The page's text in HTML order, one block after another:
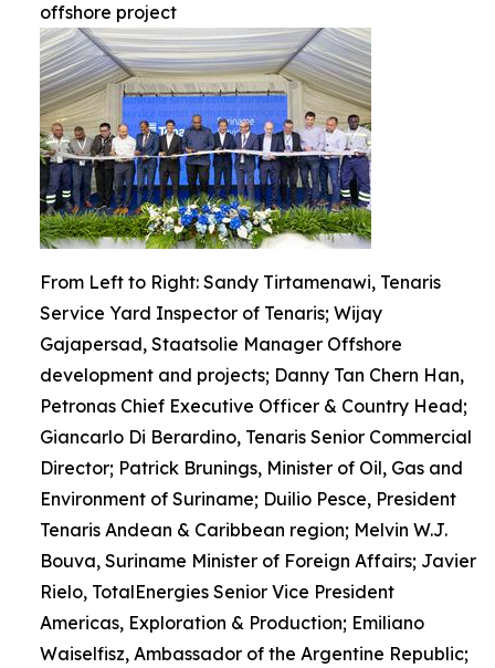
offshore project
From Left to Right: Sandy Tirtamenawi, Tenaris
Service Yard Inspector of Tenaris; Wijay
Gajapersad, Staatsolie Manager Offshore
development and projects; Danny Tan Chern Han,
Petronas Chief Executive Officer & Country Head;
Giancarlo Di Berardino, Tenaris Senior Commercial
Director; Patrick Brunings, Minister of Oil, Gas and
Environment of Suriname; Duilio Pesce, President
Tenaris Andean & Caribbean region; Melvin W.J.
Bouva, Suriname Minister of Foreign Affairs; Javier
Rielo, TotalEnergies Senior Vice President
Americas, Exploration & Production; Emiliano
Waiselfisz, Ambassador of the Argentine Republic;